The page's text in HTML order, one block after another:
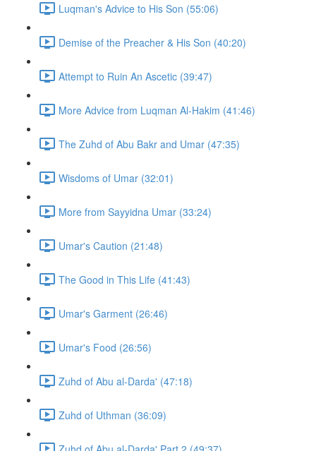
Luqman's Advice to His Son (55:06)
Demise of the Preacher & His Son (40:20)
Attempt to Ruin An Ascetic (39:47)
More Advice from Luqman Al-Hakim (41:46)
The Zuhd of Abu Bakr and Umar (47:35)
Wisdoms of Umar (32:01)
More from Sayyidna Umar (33:24)
Umar's Caution (21:48)
The Good in This Life (41:43)
Umar's Garment (26:46)
Umar's Food (26:56)
Zuhd of Abu al-Darda' (47:18)
Zuhd of Uthman (36:09)